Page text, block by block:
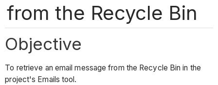
from the Recycle Bin
Objective
To retrieve an email message from the Recycle Bin in the
project's Emails tool.